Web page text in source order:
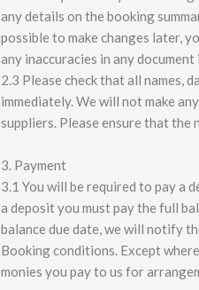
any details on the booking
possible to make changes later,
any inaccuracies in any document
2.3 Please check that all names,
immediately. We will not make
suppliers. Please ensure that the
3. Payment
3.1 You will be required to pay a
a deposit you must pay the full
balance due date, we will notify
Booking conditions. Except
monies you pay to us for